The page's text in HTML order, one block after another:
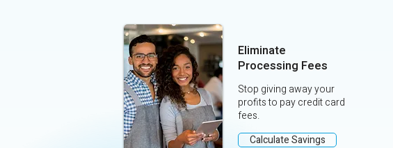
Eliminate
Processing Fees
Stop giving away your
profits to pay credit card
fees.
Calculate Savings